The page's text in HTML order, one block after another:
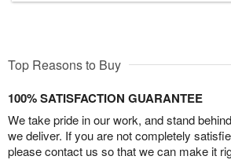
Top Reasons to Buy
100% SATISFACTION GUARANTEE
We take pride in our work, and stand
we deliver. If you are not completely
please contact us so that we can make it